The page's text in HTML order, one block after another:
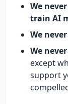
We
train AI
We
We
except
support